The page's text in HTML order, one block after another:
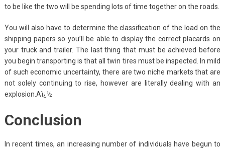
to be like the two will be spending lots of time together on the roads.
You will also have to determine the classification of the load on the
shipping papers so you’ll be able to display the correct placards on
your truck and trailer. The last thing that must be achieved before
you begin transporting is that all twin tires must be inspected. In mild
of such economic uncertainty, there are two niche markets that are
not solely continuing to rise, however are literally dealing with an
explosion.Aï¿½
Conclusion
In recent times, an increasing number of individuals have begun to